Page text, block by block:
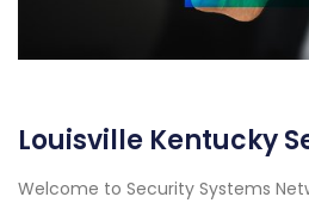
Louisville Kentucky
Welcome to Security Systems